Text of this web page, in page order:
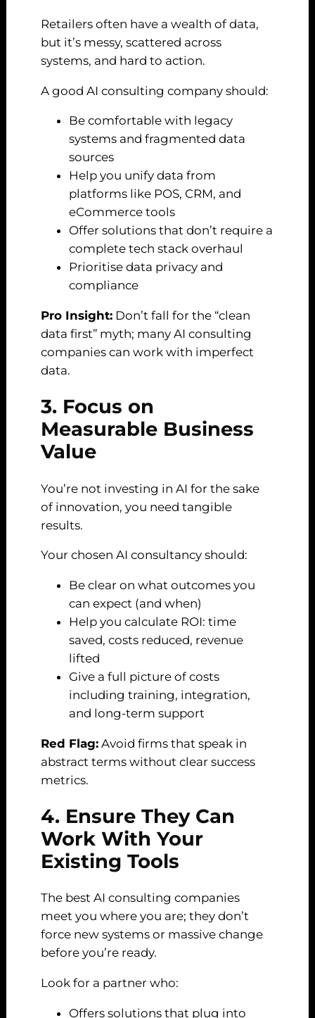
Retailers often have a wealth of data,
but it’s messy, scattered across
systems, and hard to action.
A good AI consulting company should:
Be comfortable with legacy
systems and fragmented data
sources
Help you unify data from
platforms like POS, CRM, and
eCommerce tools
Offer solutions that don’t require a
complete tech stack overhaul
Prioritise data privacy and
compliance
Pro Insight: Don’t fall for the “clean
data first” myth; many AI consulting
companies can work with imperfect
data.
3. Focus on
Measurable Business
Value
You’re not investing in AI for the sake
of innovation, you need tangible
results.
Your chosen AI consultancy should:
Be clear on what outcomes you
can expect (and when)
Help you calculate ROI: time
saved, costs reduced, revenue
lifted
Give a full picture of costs
including training, integration,
and long-term support
Red Flag: Avoid firms that speak in
abstract terms without clear success
metrics.
4. Ensure They Can
Work With Your
Existing Tools
The best AI consulting companies
meet you where you are; they don’t
force new systems or massive change
before you’re ready.
Look for a partner who:
Offers solutions that plug into